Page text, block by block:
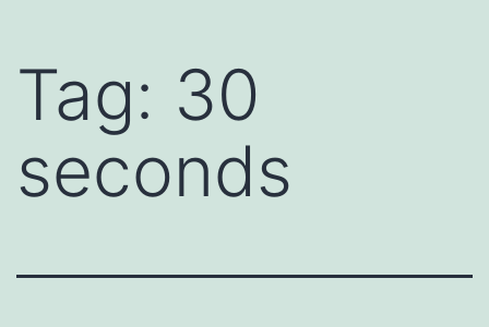
Tag: 30
seconds